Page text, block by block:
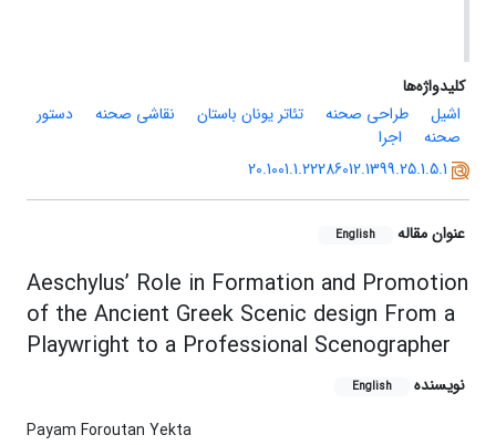
کلیدواژه‌ها
اشیل
طراحی صحنه تئاتر یونان باستان نقاشی صحنه
دستور
صحنه
اجرا
20.1001.1.22286012.1399.25.1.5.1
عنوان مقاله English
Aeschylus’ Role in Formation and Promotion
of the Ancient Greek Scenic design From a
Playwright to a Professional Scenographer
نویسنده English
Payam Foroutan Yekta